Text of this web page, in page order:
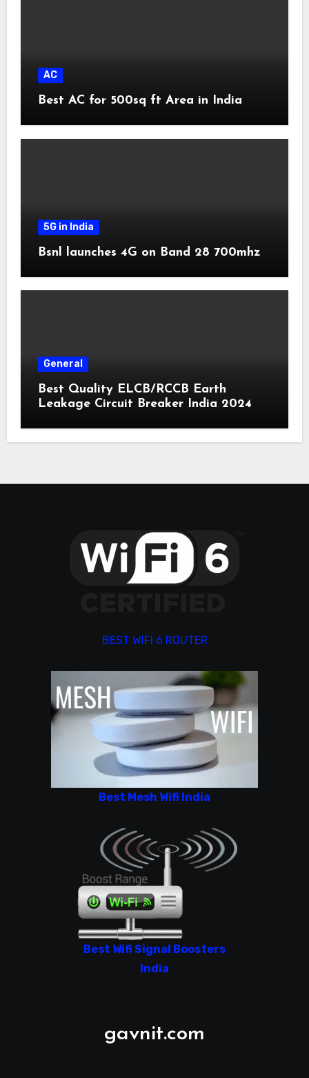
AC
Best AC for 500sq ft Area in India
5G in India
Bsnl launches 4G on Band 28 700mhz
General
Best Quality ELCB/RCCB Earth
Leakage Circuit Breaker India 2024
BEST WIFI 6 ROUTER
Best Mesh Wifi India
Best Wifi Signal Boosters
India
gavnit.com